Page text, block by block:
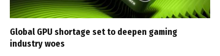
Global GPU shortage set to deepen gaming
industry woes